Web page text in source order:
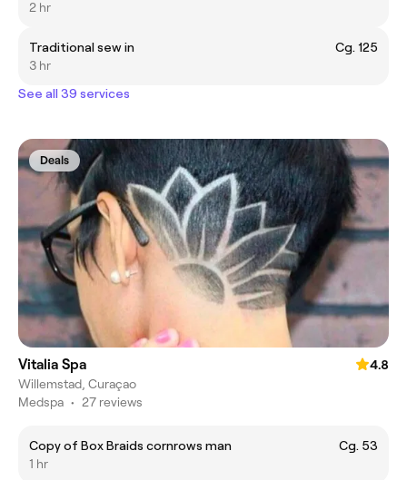
2 hr
Traditional sew in
Cg. 125
3 hr
See all 39 services
Deals
Vitalia Spa
4.8
Willemstad, Curaçao
Medspa • 27 reviews
Copy of Box Braids cornrows man
Cg. 53
1 hr